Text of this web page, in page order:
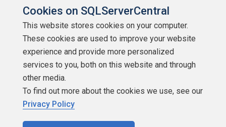
Contributors
Authors
Newsletters
Build Lists
Cookies on SQLServerCentral
This website stores cookies on your computer.
These cookies are used to improve your website
experience and provide more personalized
services to you, both on this website and through
other media.
To find out more about the cookies we use, see our
Privacy Policy